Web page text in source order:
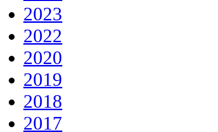
2023
2022
2020
2019
2018
2017